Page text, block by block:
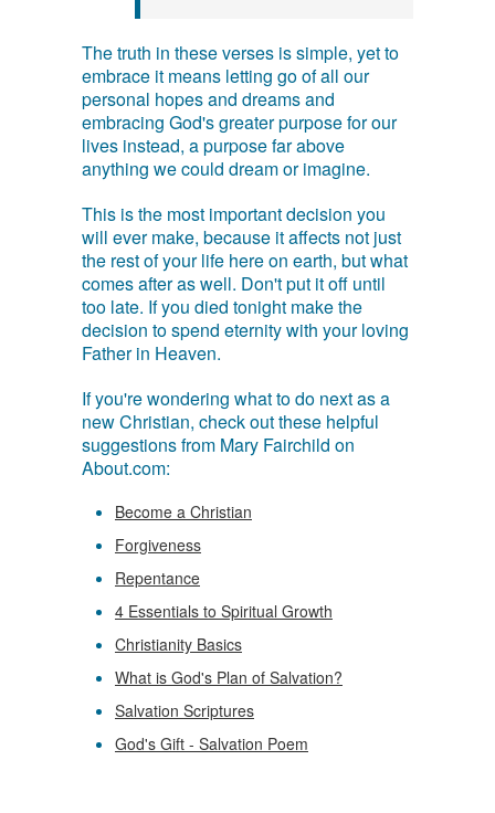
The truth in these verses is simple, yet to
embrace it means letting go of all our
personal hopes and dreams and
embracing God's greater purpose for our
lives instead, a purpose far above
anything we could dream or imagine.
This is the most important decision you
will ever make, because it affects not just
the rest of your life here on earth, but what
comes after as well. Don't put it off until
too late. If you died tonight make the
decision to spend eternity with your loving
Father in Heaven.
If you're wondering what to do next as a
new Christian, check out these helpful
suggestions from Mary Fairchild on
About.com:
Become a Christian
Forgiveness
Repentance
4 Essentials to Spiritual Growth
Christianity Basics
What is God's Plan of Salvation?
Salvation Scriptures
God's Gift - Salvation Poem